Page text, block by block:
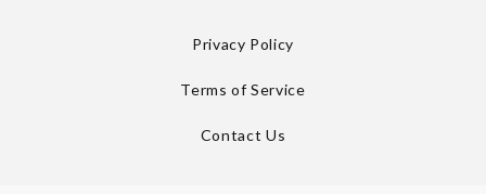
Privacy Policy
Terms of Service
Contact Us